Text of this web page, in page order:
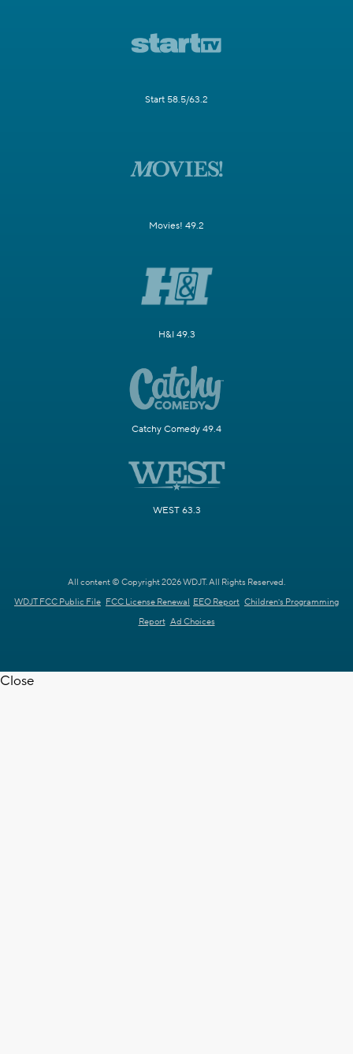
Start 58.5/63.2
Movies! 49.2
H&I 49.3
Catchy Comedy 49.4
WEST 63.3
All content © Copyright 2026 WDJT. All Rights Reserved.
WDJT FCC Public File FCC License Renewal EEO Report Children's Programming
Report Ad Choices
Close